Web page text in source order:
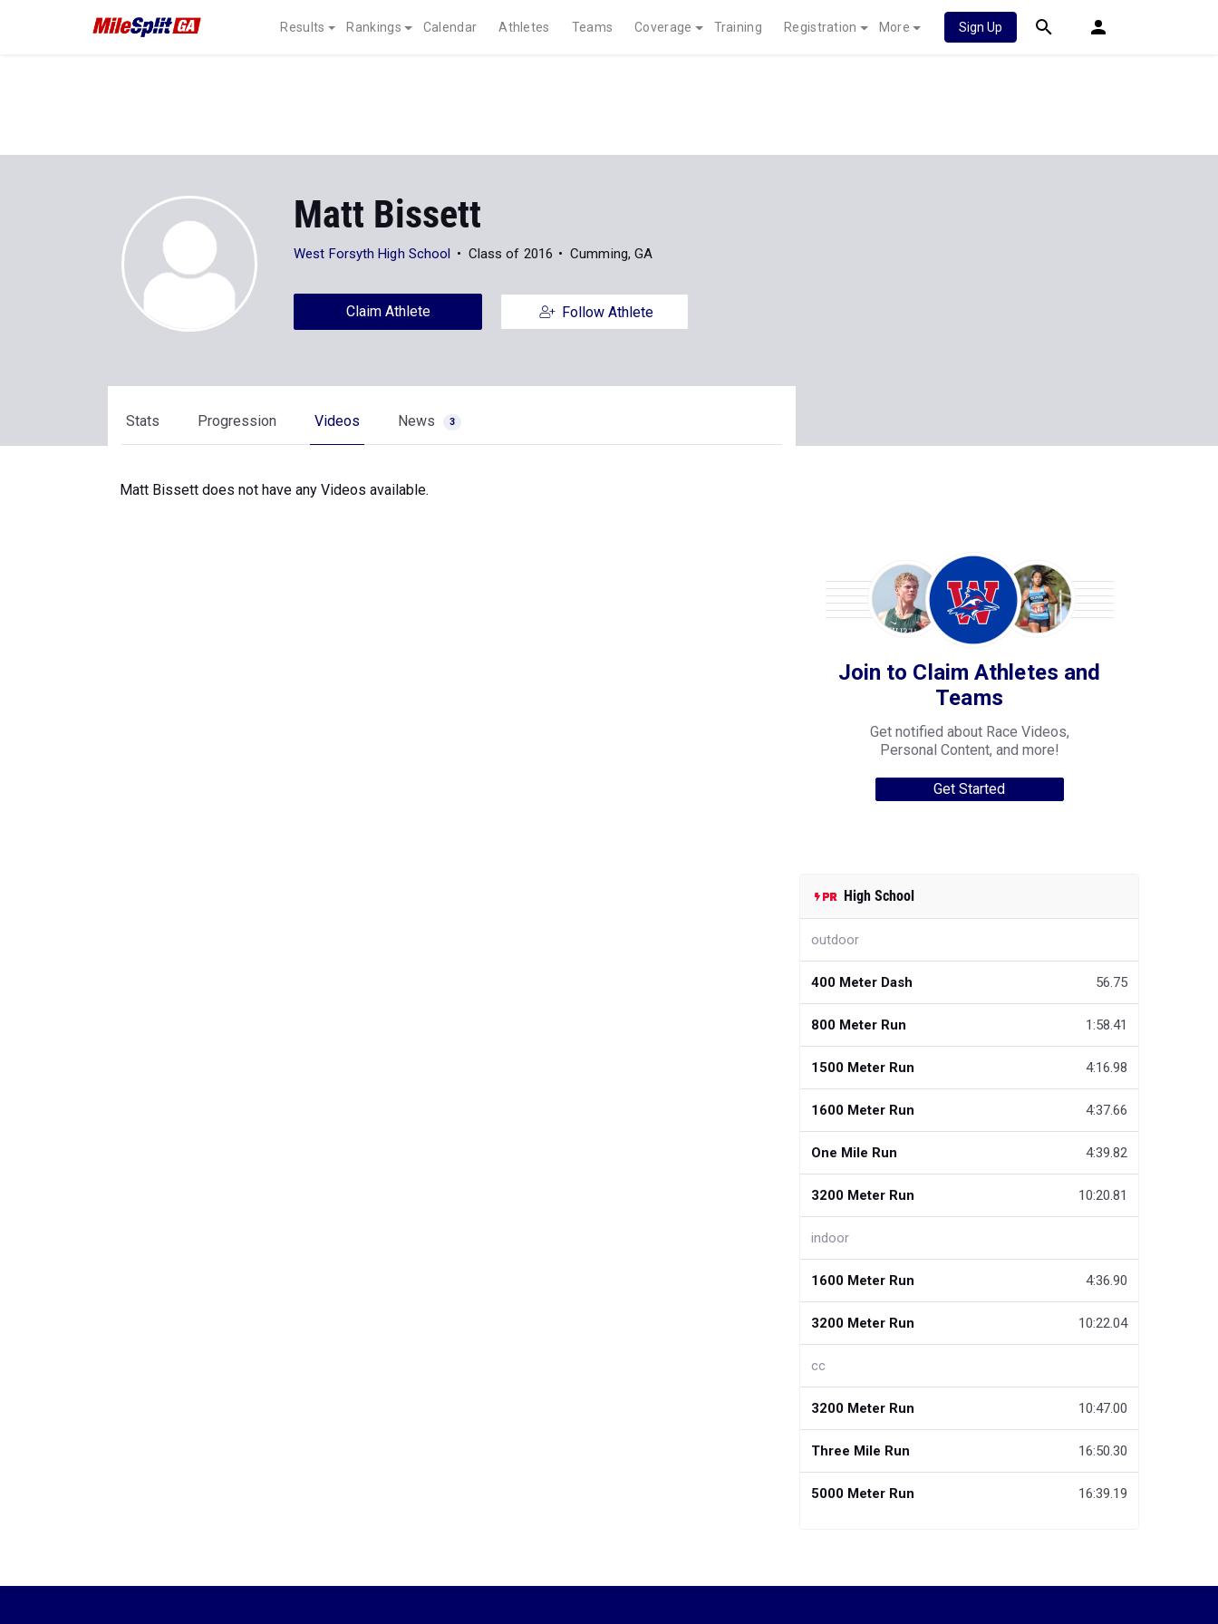
Results Rankings Calendar Athletes Teams Coverage Training Registration More Sign Up
Matt Bissett
West Forsyth High School Class of 2016 Cumming, GA
Claim Athlete Follow Athlete
Stats Progression Videos News 3
Matt Bissett does not have any Videos available.
Join to Claim Athletes and
Teams
Get notified about Race Videos,
Personal Content, and more!
Get Started
High School
outdoor
400 Meter Dash 56.75
800 Meter Run 1:58.41
1500 Meter Run 4:16.98
1600 Meter Run 4:37.66
One Mile Run 4:39.82
3200 Meter Run 10:20.81
indoor
1600 Meter Run 4:36.90
3200 Meter Run 10:22.04
cc
3200 Meter Run 10:47.00
Three Mile Run 16:50.30
5000 Meter Run 16:39.19